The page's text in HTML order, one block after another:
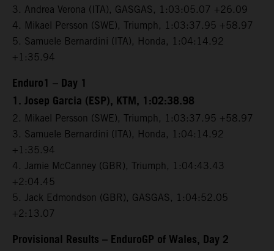
3. Andrea Verona (ITA), GASGAS, 1:03:05.07 +26.09
4. Mikael Persson (SWE), Triumph, 1:03:37.95 +58.97
5. Samuele Bernardini (ITA), Honda, 1:04:14.92
+1:35.94
Enduro1 – Day 1
1. Josep Garcia (ESP), KTM, 1:02:38.98
2. Mikael Persson (SWE), Triumph, 1:03:37.95 +58.97
3. Samuele Bernardini (ITA), Honda, 1:04:14.92
+1:35.94
4. Jamie McCanney (GBR), Triumph, 1:04:43.43
+2:04.45
5. Jack Edmondson (GBR), GASGAS, 1:04:52.05
+2:13.07
Provisional Results – EnduroGP of Wales, Day 2